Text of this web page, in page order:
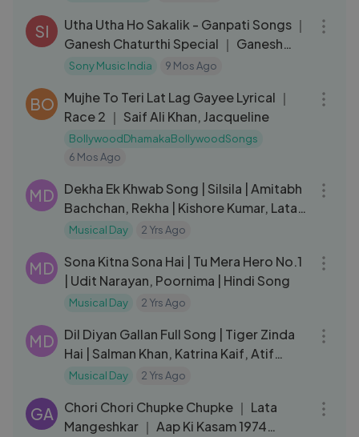
SI
Utha Utha Ho Sakalik - Ganpati Songs ｜
Ganesh Chaturthi Special ｜ Ganesh
Bhakti Songs
Sony Music India 9 Mos Ago
BO
Mujhe To Teri Lat Lag Gayee Lyrical ｜
Race 2 ｜ Saif Ali Khan, Jacqueline
BollywoodDhamakaBollywoodSongs
6 Mos Ago
MD
Dekha Ek Khwab Song | Silsila | Amitabh
Bachchan, Rekha | Kishore Kumar, Lata
Mangeshkar, Shiv-Hari
Musical Day 2 Yrs Ago
MD
Sona Kitna Sona Hai | Tu Mera Hero No.1
| Udit Narayan, Poornima | Hindi Song
Musical Day 2 Yrs Ago
MD
Dil Diyan Gallan Full Song | Tiger Zinda
Hai | Salman Khan, Katrina Kaif, Atif
Aslam, Vishal-Shekhar
Musical Day 2 Yrs Ago
GA
Chori Chori Chupke Chupke ｜ Lata
Mangeshkar ｜ Aap Ki Kasam 1974